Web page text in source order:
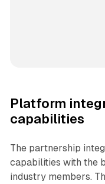
Platform
capabilities
The partnership
capabilities with the
industry members.